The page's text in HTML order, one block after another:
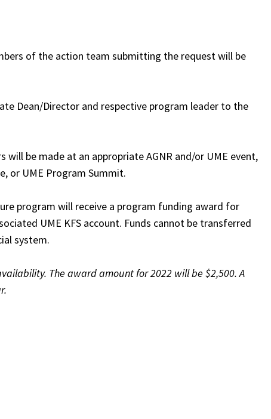
of the action team submitting the request will be
Dean/Director and respective program leader to the
be made at an appropriate AGNR and/or UME event,
or UME Program Summit.
program will receive a program funding award for
UME KFS account. Funds cannot be transferred
system.
The award amount for 2022 will be $2,500. A